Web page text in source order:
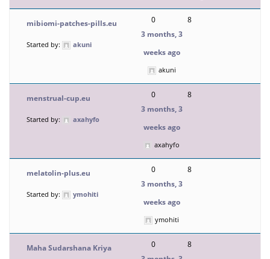
mibiomi-patches-pills.eu
Started by: akuni
0
8
3 months, 3
weeks ago
akuni
menstrual-cup.eu
Started by: axahyfo
0
8
3 months, 3
weeks ago
axahyfo
melatolin-plus.eu
Started by: ymohiti
0
8
3 months, 3
weeks ago
ymohiti
Maha Sudarshana Kriya 0
8